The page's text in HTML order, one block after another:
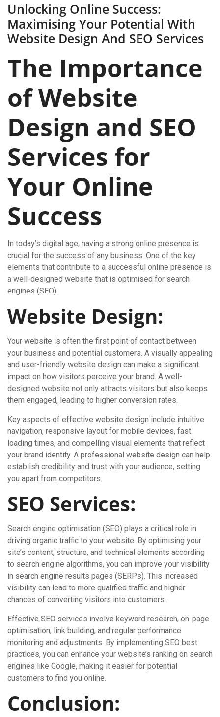
Unlocking Online Success:
Maximising Your Potential With
Website Design And SEO Services
The Importance
of Website
Design and SEO
Services for
Your Online
Success
In today’s digital age, having a strong online presence is
crucial for the success of any business. One of the key
elements that contribute to a successful online presence is
a well-designed website that is optimised for search
engines (SEO).
Website Design:
Your website is often the first point of contact between
your business and potential customers. A visually appealing
and user-friendly website design can make a significant
impact on how visitors perceive your brand. A well-
designed website not only attracts visitors but also keeps
them engaged, leading to higher conversion rates.
Key aspects of effective website design include intuitive
navigation, responsive layout for mobile devices, fast
loading times, and compelling visual elements that reflect
your brand identity. A professional website design can help
establish credibility and trust with your audience, setting
you apart from competitors.
SEO Services:
Search engine optimisation (SEO) plays a critical role in
driving organic traffic to your website. By optimising your
site’s content, structure, and technical elements according
to search engine algorithms, you can improve your visibility
in search engine results pages (SERPs). This increased
visibility can lead to more qualified traffic and higher
chances of converting visitors into customers.
Effective SEO services involve keyword research, on-page
optimisation, link building, and regular performance
monitoring and adjustments. By implementing SEO best
practices, you can enhance your website’s ranking on search
engines like Google, making it easier for potential
customers to find you online.
Conclusion: